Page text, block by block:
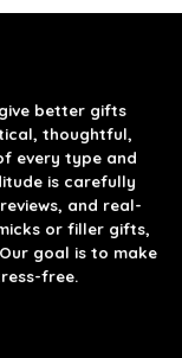
better gifts
thoughtful,
every type and
is carefully
and real-
or filler gifts,
goal is to make
free.